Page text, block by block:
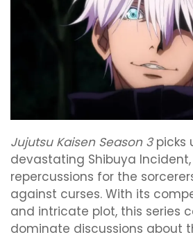
Jujutsu Kaisen Season 3picks
devastating Shibuya
repercussions for the
against curses. With its
and intricate plot, this series
dominate discussions about